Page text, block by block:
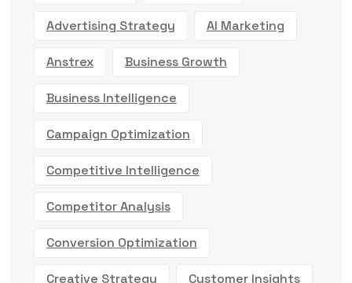
Advertising Strategy AI Marketing
Anstrex Business Growth
Business Intelligence
Campaign Optimization
Competitive Intelligence
Competitor Analysis
Conversion Optimization
Creative Strategy Customer Insights